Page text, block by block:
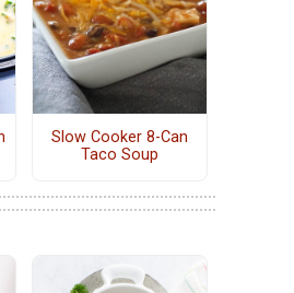
Slow Cooker 8-Can
Taco Soup